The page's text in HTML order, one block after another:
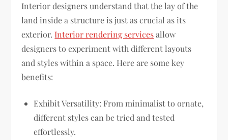
Interior designers understand that the lay of the
land inside a structure is just as crucial as its
exterior. Interior rendering servicesallow
designers to experiment with different layouts
and styles within a space. Here are some key
benefits:
Exhibit Versatility: From minimalist to ornate,
different styles can be tried and tested
effortlessly.